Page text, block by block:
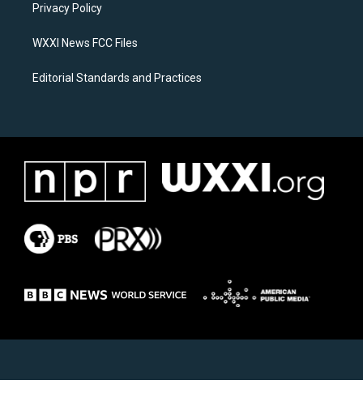
a
k
Privacy Policy
WXXI News FCC Files
Editorial Standards and Practices